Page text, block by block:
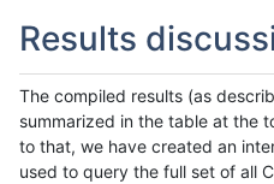
Results
The compiled results (as
summarized in the table at the
to that, we have created an
used to query the full set of all